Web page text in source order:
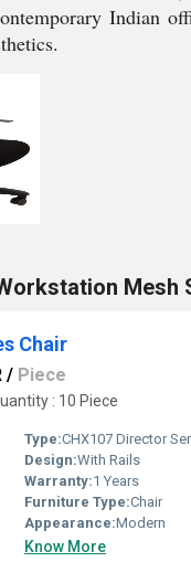
Indian
Mesh
Chair
/ Piece
: 10 Piece
Type:CHX107 Director
Design:With Rails
Warranty:1 Years
Furniture Type:Chair
Appearance:Modern
Know More